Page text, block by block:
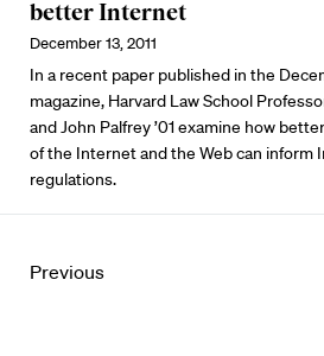
better Internet
December 13, 2011
In a recent paper published in the
magazine, Harvard Law School
and John Palfrey ’01 examine how
of the Internet and the Web can inform
regulations.
Previous